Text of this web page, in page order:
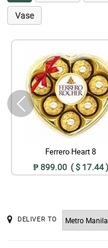
Vase
Ferrero Heart 8
₱ 899.00 ( $ 17.44 )
DELIVER TO